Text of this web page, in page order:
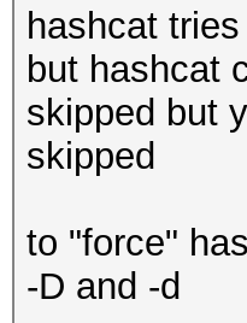
Hashes:
mask,
The
OpenCL
RELOC,
hashcat
but hashcat
skipped but
skipped
to "force"
-D and -d